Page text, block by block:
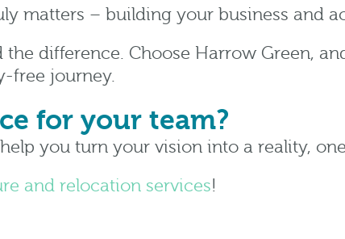
matters – building your business and
difference. Choose Harrow Green,
free journey.
for your team?
you turn your vision into a reality,
and relocation services!